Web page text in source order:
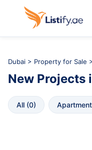
Dubai > Property for Sale
New Projects
All (0)